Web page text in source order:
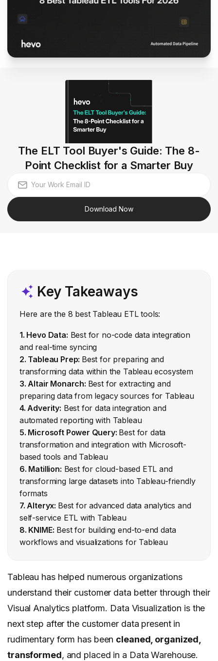
The ELT Tool Buyer's Guide: The 8-
Point Checklist for a Smarter Buy
Download Now
Key Takeaways
Here are the 8 best Tableau ETL tools:
1. Hevo Data: Best for no-code data integration
and real-time syncing
2. Tableau Prep: Best for preparing and
transforming data within the Tableau ecosystem
3. Altair Monarch: Best for extracting and
preparing data from legacy sources for Tableau
4. Adverity: Best for data integration and
automated reporting with Tableau
5. Microsoft Power Query: Best for data
transformation and integration with Microsoft-
based tools and Tableau
6. Matillion: Best for cloud-based ETL and
transforming large datasets into Tableau-friendly
formats
7. Alteryx: Best for advanced data analytics and
self-service ETL with Tableau
8. KNIME: Best for building end-to-end data
workflows and visualizations for Tableau
Tableau has helped numerous organizations
understand their customer data better through their
Visual Analytics platform. Data Visualization is the
next step after the customer data present in
rudimentary form has been cleaned, organized,
transformed, and placed in a Data Warehouse.